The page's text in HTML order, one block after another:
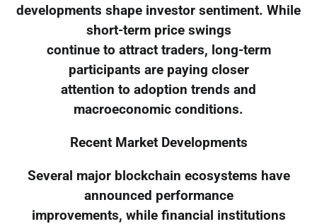
developments shape investor sentiment. While
short-term price swings
continue to attract traders, long-term
participants are paying closer
attention to adoption trends and
macroeconomic conditions.
Recent Market Developments
Several major blockchain ecosystems have
announced performance
improvements, while financial institutions